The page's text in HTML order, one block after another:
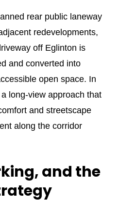
rear public laneway
redevelopments,
off Eglinton is
and converted into
open space. In
long-view approach that
and streetscape
along the corridor
and the